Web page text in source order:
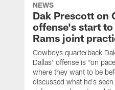
NEWS
Dak Prescott on
offense's start to
Rams joint
Cowboys quarterback
Dallas' offense is "on
where they want to be
discussed what he's